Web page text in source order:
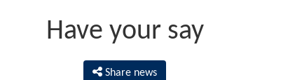
Have your say
Share news